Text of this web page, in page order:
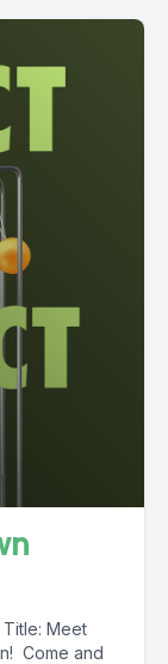
Meet
Come and